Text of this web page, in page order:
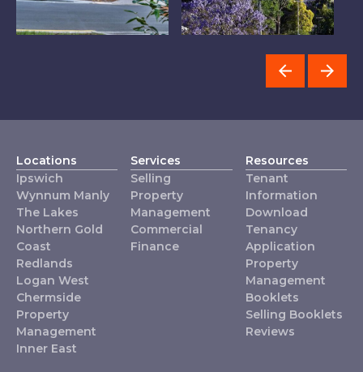
Locations
Ipswich
Wynnum Manly
The Lakes
Northern Gold
Coast
Redlands
Logan West
Chermside
Property
Management
Inner East
Services
Selling
Property
Management
Commercial
Finance
Resources
Tenant
Information
Download
Tenancy
Application
Property
Management
Booklets
Selling Booklets
Reviews